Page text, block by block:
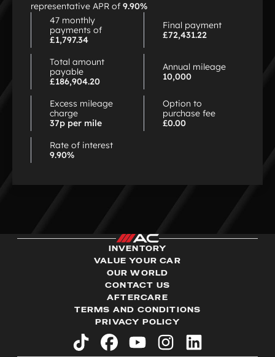
representative APR of 9.90%
47 monthly
payments of
£1,797.34
Final payment
£72,431.22
Total amount
payable
£186,904.20
Annual mileage
10,000
Excess mileage
charge
37p per mile
Option to
purchase fee
£0.00
Rate of interest
9.90%
INVENTORY
VALUE YOUR CAR
OUR WORLD
CONTACT US
AFTERCARE
TERMS AND CONDITIONS
PRIVACY POLICY
tiktok facebookyoutubeinstagramlinkedin